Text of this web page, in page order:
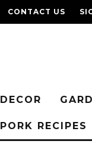
CONTACT US
DECOR
PORK RECIPES